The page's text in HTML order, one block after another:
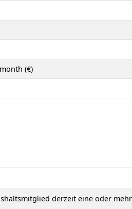
(€)
derzeit eine oder